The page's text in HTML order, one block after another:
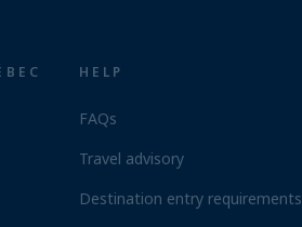
HELP
FAQs
Travel advisory
Destination entry requirements